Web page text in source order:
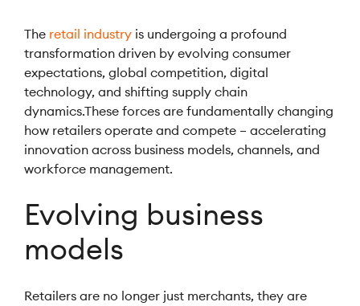
The retail industry is undergoing a profound
transformation driven by evolving consumer
expectations, global competition, digital
technology, and shifting supply chain
dynamics.These forces are fundamentally changing
how retailers operate and compete – accelerating
innovation across business models, channels, and
workforce management.
Evolving business
models
Retailers are no longer just merchants, they are